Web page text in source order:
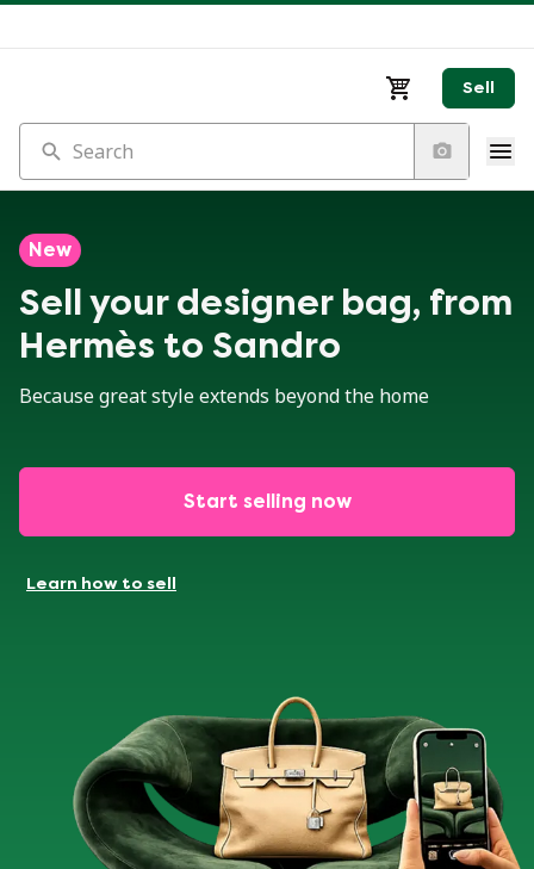
Sell
Search
New
Sell your designer bag, from
Hermès to Sandro
Because great style extends beyond the home
Start selling now
Learn how to sell